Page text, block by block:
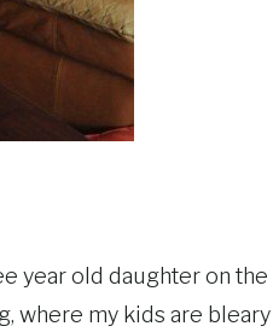
year old daughter on
where my kids are